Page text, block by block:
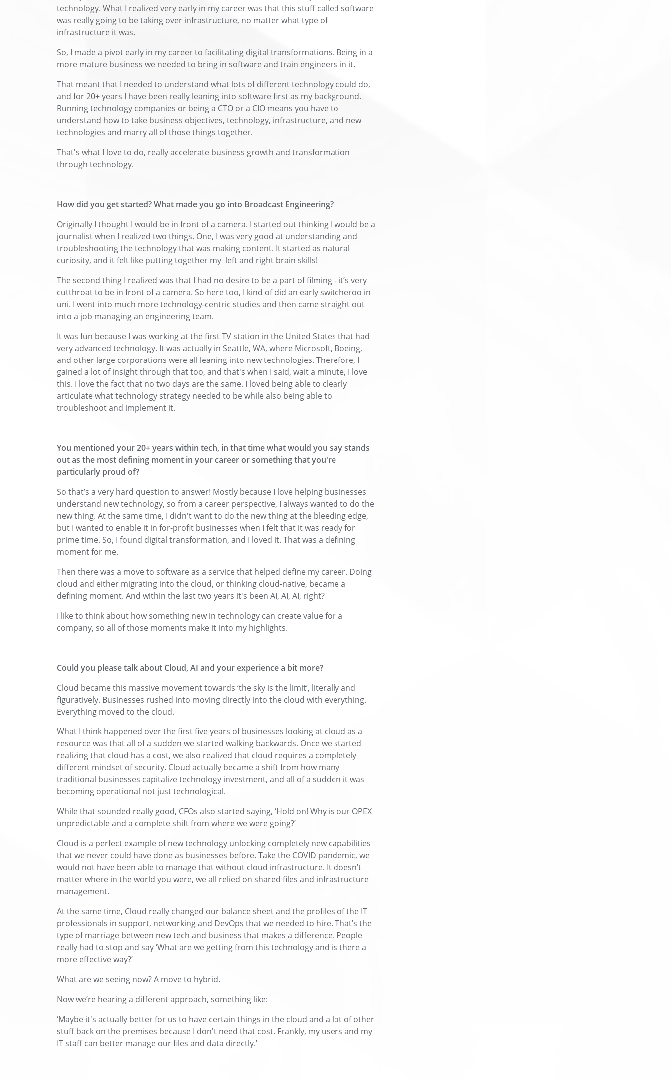
technology. What I realized very early in my career was that this stuff called software
was really going to be taking over infrastructure, no matter what type of
infrastructure it was.
So, I made a pivot early in my career to facilitating digital transformations. Being in a
more mature business we needed to bring in software and train engineers in it.
That meant that I needed to understand what lots of different technology could do,
and for 20+ years I have been really leaning into software first as my background.
Running technology companies or being a CTO or a CIO means you have to
understand how to take business objectives, technology, infrastructure, and new
technologies and marry all of those things together.
That's what I love to do, really accelerate business growth and transformation
through technology.
How did you get started? What made you go into Broadcast Engineering?
Originally I thought I would be in front of a camera. I started out thinking I would be a
journalist when I realized two things. One, I was very good at understanding and
troubleshooting the technology that was making content. It started as natural
curiosity, and it felt like putting together my left and right brain skills!
The second thing I realized was that I had no desire to be a part of filming - it’s very
cutthroat to be in front of a camera. So here too, I kind of did an early switcheroo in
uni. I went into much more technology-centric studies and then came straight out
into a job managing an engineering team.
It was fun because I was working at the first TV station in the United States that had
very advanced technology. It was actually in Seattle, WA, where Microsoft, Boeing,
and other large corporations were all leaning into new technologies. Therefore, I
gained a lot of insight through that too, and that's when I said, wait a minute, I love
this. I love the fact that no two days are the same. I loved being able to clearly
articulate what technology strategy needed to be while also being able to
troubleshoot and implement it.
You mentioned your 20+ years within tech, in that time what would you say stands
out as the most defining moment in your career or something that you're
particularly proud of?
So that’s a very hard question to answer! Mostly because I love helping businesses
understand new technology, so from a career perspective, I always wanted to do the
new thing. At the same time, I didn't want to do the new thing at the bleeding edge,
but I wanted to enable it in for-profit businesses when I felt that it was ready for
prime time. So, I found digital transformation, and I loved it. That was a defining
moment for me.
Then there was a move to software as a service that helped define my career. Doing
cloud and either migrating into the cloud, or thinking cloud-native, became a
defining moment. And within the last two years it's been AI, AI, AI, right?
I like to think about how something new in technology can create value for a
company, so all of those moments make it into my highlights.
Could you please talk about Cloud, AI and your experience a bit more?
Cloud became this massive movement towards ‘the sky is the limit’, literally and
figuratively. Businesses rushed into moving directly into the cloud with everything.
Everything moved to the cloud.
What I think happened over the first five years of businesses looking at cloud as a
resource was that all of a sudden we started walking backwards. Once we started
realizing that cloud has a cost, we also realized that cloud requires a completely
different mindset of security. Cloud actually became a shift from how many
traditional businesses capitalize technology investment, and all of a sudden it was
becoming operational not just technological.
While that sounded really good, CFOs also started saying, ‘Hold on! Why is our OPEX
unpredictable and a complete shift from where we were going?’
Cloud is a perfect example of new technology unlocking completely new capabilities
that we never could have done as businesses before. Take the COVID pandemic, we
would not have been able to manage that without cloud infrastructure. It doesn’t
matter where in the world you were, we all relied on shared files and infrastructure
management.
At the same time, Cloud really changed our balance sheet and the profiles of the IT
professionals in support, networking and DevOps that we needed to hire. That’s the
type of marriage between new tech and business that makes a difference. People
really had to stop and say ‘What are we getting from this technology and is there a
more effective way?’
What are we seeing now? A move to hybrid.
Now we’re hearing a different approach, something like:
‘Maybe it's actually better for us to have certain things in the cloud and a lot of other
stuff back on the premises because I don't need that cost. Frankly, my users and my
IT staff can better manage our files and data directly.’